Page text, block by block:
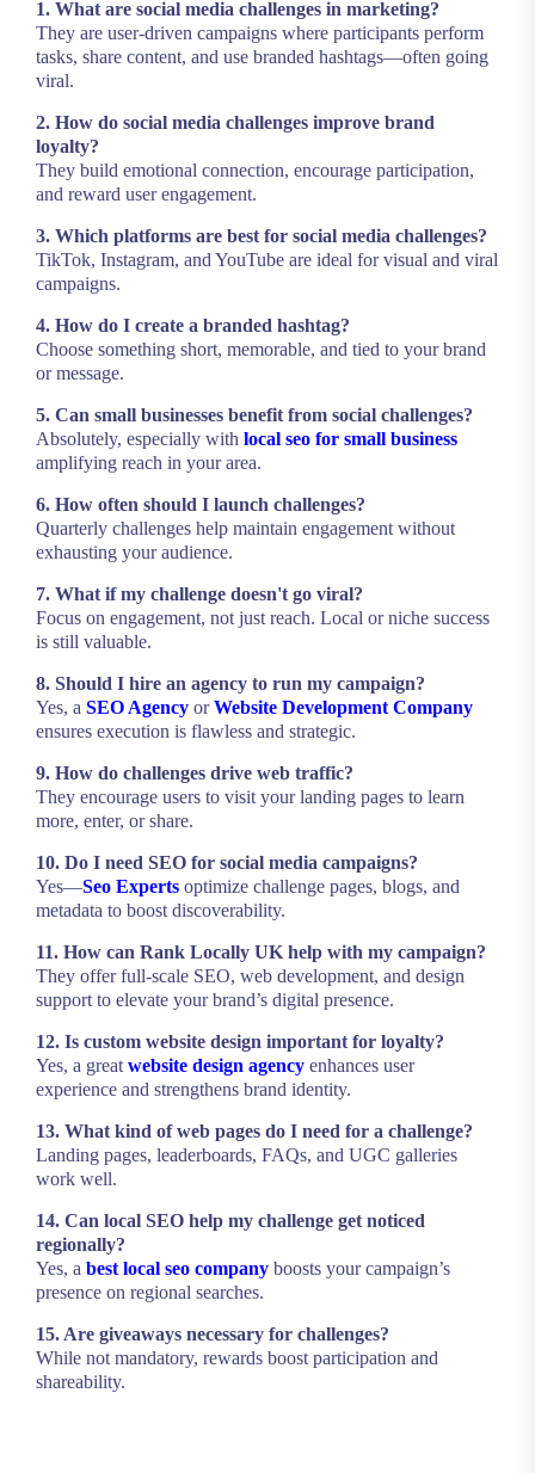
1. What are social media challenges in marketing?
They are user-driven campaigns where participants perform
tasks, share content, and use branded hashtags—often going
viral.
2. How do social media challenges improve brand
loyalty?
They build emotional connection, encourage participation,
and reward user engagement.
3. Which platforms are best for social media challenges?
TikTok, Instagram, and YouTube are ideal for visual and viral
campaigns.
4. How do I create a branded hashtag?
Choose something short, memorable, and tied to your brand
or message.
5. Can small businesses benefit from social challenges?
Absolutely, especially with local seo for small business
amplifying reach in your area.
6. How often should I launch challenges?
Quarterly challenges help maintain engagement without
exhausting your audience.
7. What if my challenge doesn't go viral?
Focus on engagement, not just reach. Local or niche success
is still valuable.
8. Should I hire an agency to run my campaign?
Yes, a SEO Agency orWebsite Development Company
ensures execution is flawless and strategic.
9. How do challenges drive web traffic?
They encourage users to visit your landing pages to learn
more, enter, or share.
10. Do I need SEO for social media campaigns?
Yes—Seo Experts optimize challenge pages, blogs, and
metadata to boost discoverability.
11. How can Rank Locally UK help with my campaign?
They offer full-scale SEO, web development, and design
support to elevate your brand’s digital presence.
12. Is custom website design important for loyalty?
Yes, a great website design agency enhances user
experience and strengthens brand identity.
13. What kind of web pages do I need for a challenge?
Landing pages, leaderboards, FAQs, and UGC galleries
work well.
14. Can local SEO help my challenge get noticed
regionally?
Yes, a best local seo company boosts your campaign’s
presence on regional searches.
15. Are giveaways necessary for challenges?
While not mandatory, rewards boost participation and
shareability.